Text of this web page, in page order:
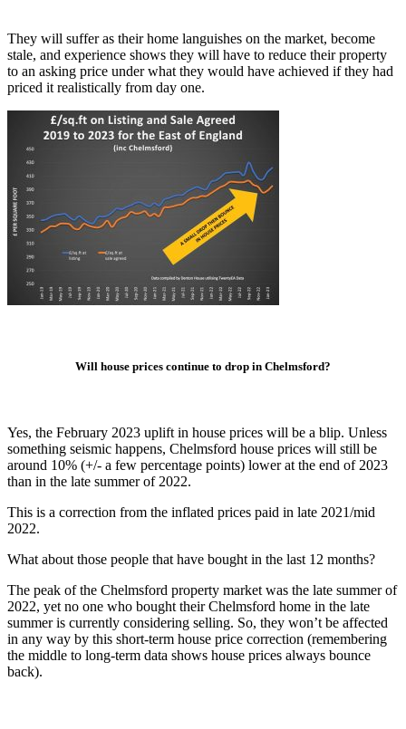
They will suffer as their home languishes on the market, become
stale, and experience shows they will have to reduce their property
to an asking price under what they would have achieved if they had
priced it realistically from day one.
Will house prices continue to drop in Chelmsford?
Yes, the February 2023 uplift in house prices will be a blip. Unless
something seismic happens, Chelmsford house prices will still be
around 10% (+/- a few percentage points) lower at the end of 2023
than in the late summer of 2022.
This is a correction from the inflated prices paid in late 2021/mid
2022.
What about those people that have bought in the last 12 months?
The peak of the Chelmsford property market was the late summer of
2022, yet no one who bought their Chelmsford home in the late
summer is currently considering selling. So, they won’t be affected
in any way by this short-term house price correction (remembering
the middle to long-term data shows house prices always bounce
back).